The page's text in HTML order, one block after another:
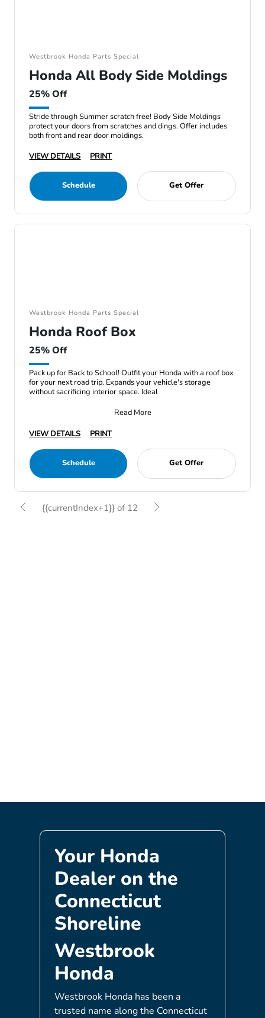
Westbrook Honda Parts Special
Honda All Body Side Moldings
25% Off
Stride through Summer scratch free! Body Side Moldings
protect your doors from scratches and dings. Offer includes
both front and rear door moldings.
VIEW DETAILS
PRINT
Schedule Get Offer
Westbrook Honda Parts Special
Honda Roof Box
25% Off
Pack up for Back to School! Outfit your Honda with a roof box
for your next road trip. Expands your vehicle's storage
without sacrificing interior space. Ideal
Read More
VIEW DETAILS
PRINT
Schedule Get Offer
{{currentIndex+1}} of 12
Your Honda
Dealer on the
Connecticut
Shoreline
Westbrook
Honda
Westbrook Honda has been a
trusted name along the Connecticut